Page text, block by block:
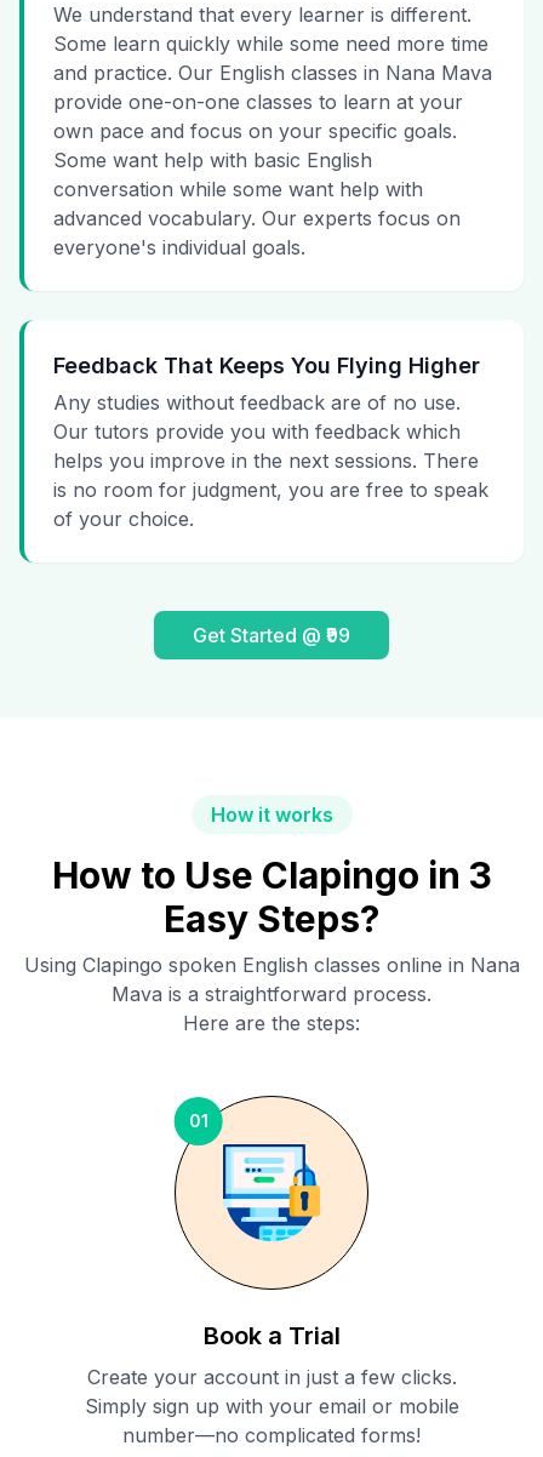
We understand that every learner is different.
Some learn quickly while some need more time
and practice. Our English classes in Nana Mava
provide one-on-one classes to learn at your
own pace and focus on your specific goals.
Some want help with basic English
conversation while some want help with
advanced vocabulary. Our experts focus on
everyone's individual goals.
Feedback That Keeps You Flying Higher
Any studies without feedback are of no use.
Our tutors provide you with feedback which
helps you improve in the next sessions. There
is no room for judgment, you are free to speak
of your choice.
Get Started @ ₹99
How it works
How to Use Clapingo in 3
Easy Steps?
Using Clapingo spoken English classes online in Nana
Mava is a straightforward process.
Here are the steps:
01
Book a Trial
Create your account in just a few clicks.
Simply sign up with your email or mobile
number—no complicated forms!